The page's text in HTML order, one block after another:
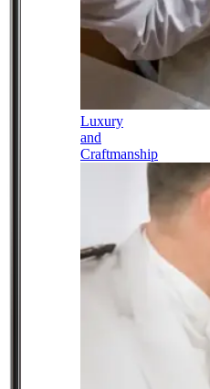
Luxury
and
Craftmanship